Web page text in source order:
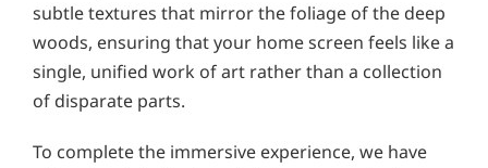
subtle textures that mirror the foliage of the deep
woods, ensuring that your home screen feels like a
single, unified work of art rather than a collection
of disparate parts.
To complete the immersive experience, we have